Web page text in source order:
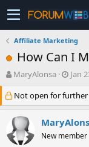
Affiliate Marketing
How Can I
T
r
e
a
d
s
MaryAlonsa
S
a
r
t
d
a
Jan
Not open for further
New member